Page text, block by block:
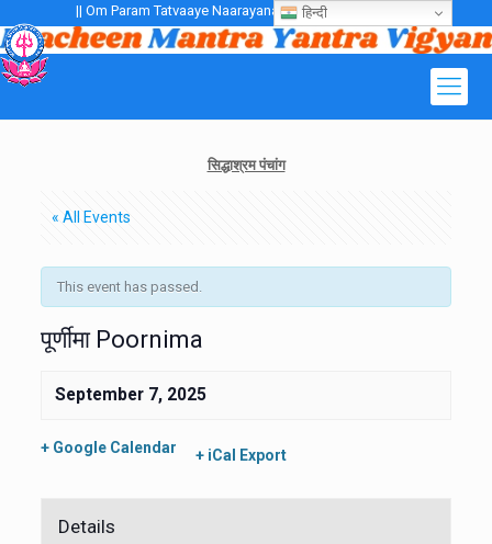
|| Om Param Tatvaaye Naarayanaaye Gurubhayo NamaH ||
सिद्धाश्रम पंचांग
« All Events
This event has passed.
पूर्णीमा Poornima
September 7, 2025
+ Google Calendar + iCal Export
Details
हिन्दी